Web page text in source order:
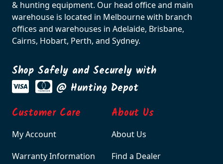
& hunting equipment. Our head office and main
warehouse is located in Melbourne with branch
offices and warehouses in Adelaide, Brisbane,
Cairns, Hobart, Perth, and Sydney.
Shop Safely and Securely with
@ Hunting Depot
Customer Care
My Account
Warranty Information
About Us
About Us
Find a Dealer